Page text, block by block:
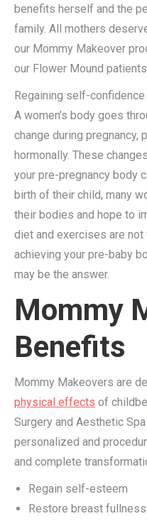
benefits herself and the
family. All mothers
our Mommy Makeover
our Flower Mound
Regaining self-
A women’s body goes
change during pregnancy,
hormonally. These
your pre-pregnancy body
birth of their child, many
their bodies and hope to
diet and exercises are not
achieving your pre-baby
may be the answer.
Mommy
Benefits
Mommy Makeovers are
physical effects of
Surgery and Aesthetic
personalized and
and complete
Regain self-esteem
Restore breast fullness